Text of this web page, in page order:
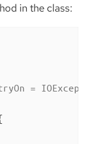
in the class:
=